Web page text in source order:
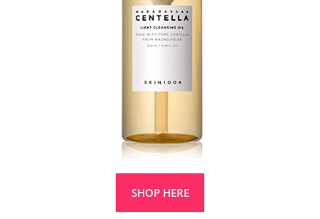
SHOP HERE